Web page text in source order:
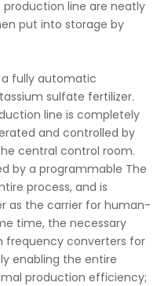
line are neatly
put into storage by
a fully automatic
sulfate fertilizer.
line is completely
and controlled by
central control room.
by a programmable The
process, and is
as the carrier for human-
time, the necessary
frequency converters for
enabling the entire
production efficiency;